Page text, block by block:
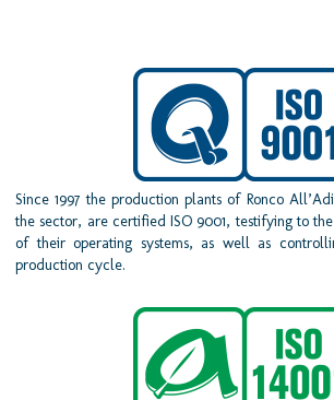
Since 1997 the production plants of Ronco
the sector, are certified ISO 9001, testifying to
of their operating systems, as well as
production cycle.